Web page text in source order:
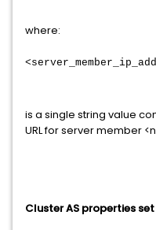
where:
is a single string value
URL for server member
Cluster AS properties